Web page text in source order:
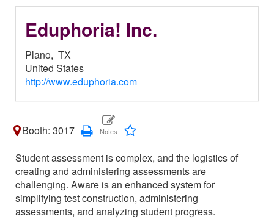
Eduphoria! Inc.
Plano, TX
United States
http://www.eduphoria.com
Booth: 3017
Student assessment is complex, and the logistics of
creating and administering assessments are
challenging. Aware is an enhanced system for
simplifying test construction, administering
assessments, and analyzing student progress.